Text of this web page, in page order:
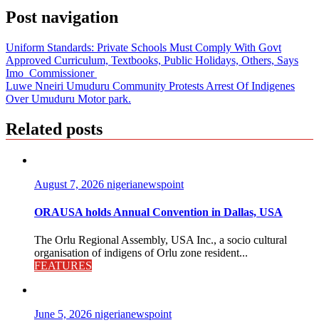
Post navigation
Uniform Standards: Private Schools Must Comply With Govt
Approved Curriculum, Textbooks, Public Holidays, Others, Says
Imo Commissioner
Luwe Nneiri Umuduru Community Protests Arrest Of Indigenes
Over Umuduru Motor park.
Related posts
August 7, 2026 nigerianewspoint
ORAUSA holds Annual Convention in Dallas, USA
The Orlu Regional Assembly, USA Inc., a socio cultural
organisation of indigens of Orlu zone resident...
FEATURES
June 5, 2026 nigerianewspoint